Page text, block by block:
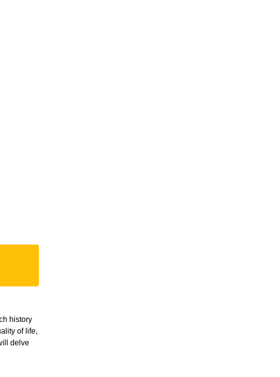
history
of life,
delve